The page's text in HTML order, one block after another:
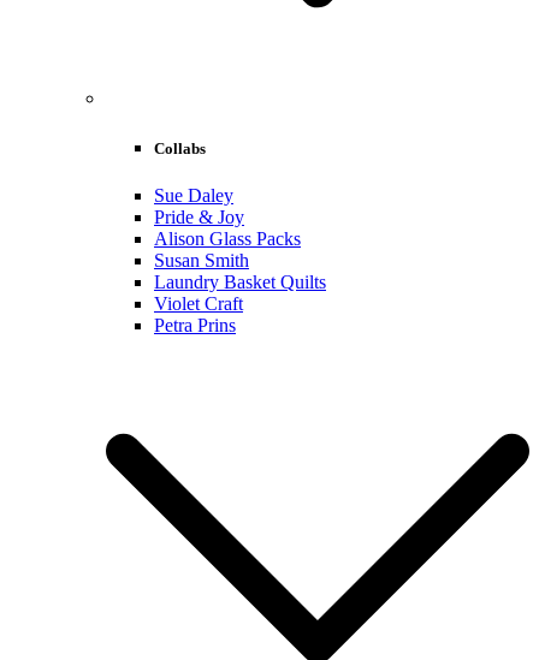
Collabs
Sue Daley
Pride & Joy
Alison Glass Packs
Susan Smith
Laundry Basket Quilts
Violet Craft
Petra Prins